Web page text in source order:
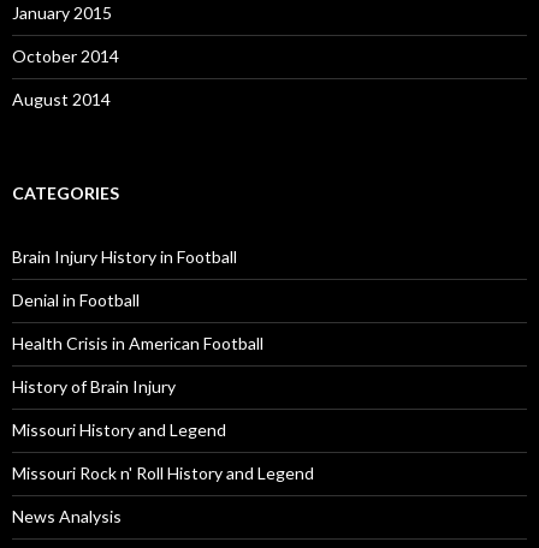
January 2015
October 2014
August 2014
CATEGORIES
Brain Injury History in Football
Denial in Football
Health Crisis in American Football
History of Brain Injury
Missouri History and Legend
Missouri Rock n' Roll History and Legend
News Analysis